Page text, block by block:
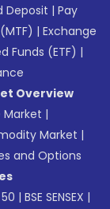
Deposit |Pay
|Exchange
Funds (ETF) |
Overview
Market |
Market |
and Options
|BSE SENSEX |